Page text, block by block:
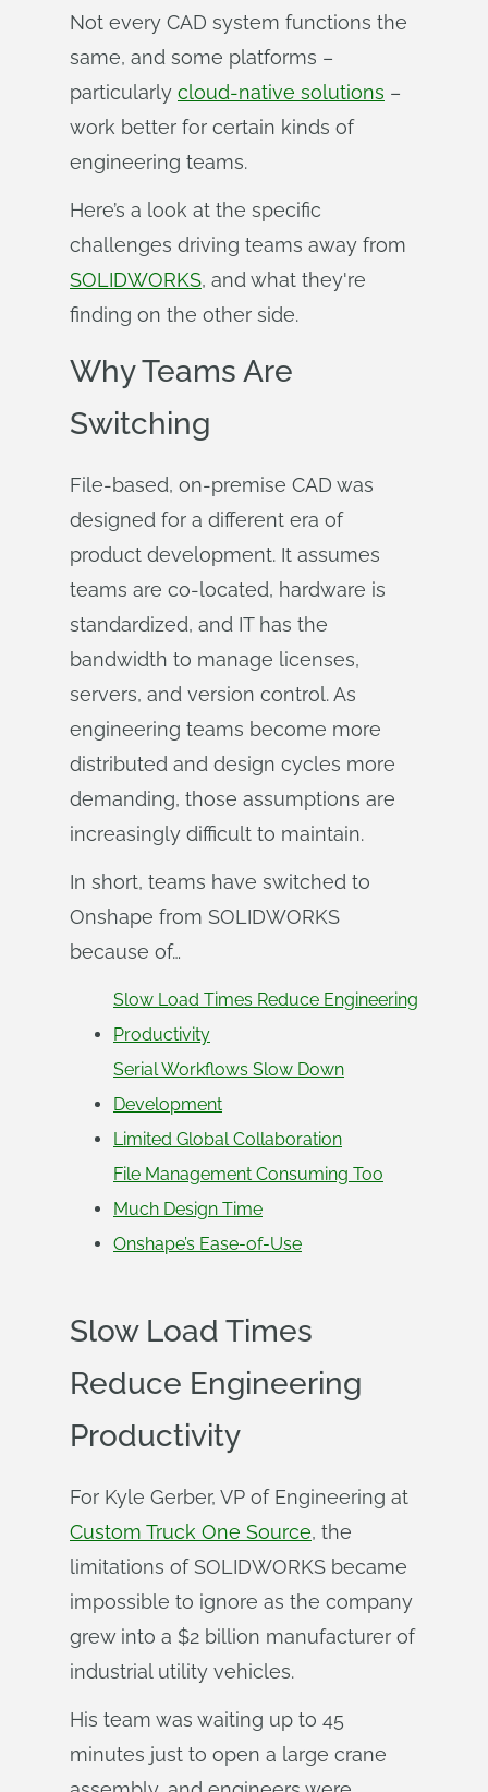
Not every CAD system functions the
same, and some platforms –
particularly cloud-native solutions –
work better for certain kinds of
engineering teams.
Here’s a look at the specific
challenges driving teams away from
SOLIDWORKS, and what they're
finding on the other side.
Why Teams Are
Switching
File-based, on-premise CAD was
designed for a different era of
product development. It assumes
teams are co-located, hardware is
standardized, and IT has the
bandwidth to manage licenses,
servers, and version control. As
engineering teams become more
distributed and design cycles more
demanding, those assumptions are
increasingly difficult to maintain.
In short, teams have switched to
Onshape from SOLIDWORKS
because of…
Slow Load Times Reduce Engineering
Productivity
Serial Workflows Slow Down
Development
Limited Global Collaboration
File Management Consuming Too
Much Design Time
Onshape’s Ease-of-Use
Slow Load Times
Reduce Engineering
Productivity
For Kyle Gerber, VP of Engineering at
Custom Truck One Source, the
limitations of SOLIDWORKS became
impossible to ignore as the company
grew into a $2 billion manufacturer of
industrial utility vehicles.
His team was waiting up to 45
minutes just to open a large crane